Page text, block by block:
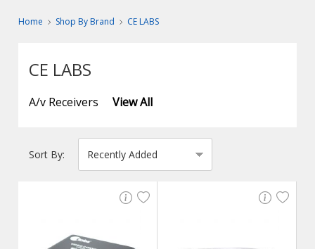
Home Shop By Brand CE LABS
CE LABS
A/v Receivers View All
Sort By: